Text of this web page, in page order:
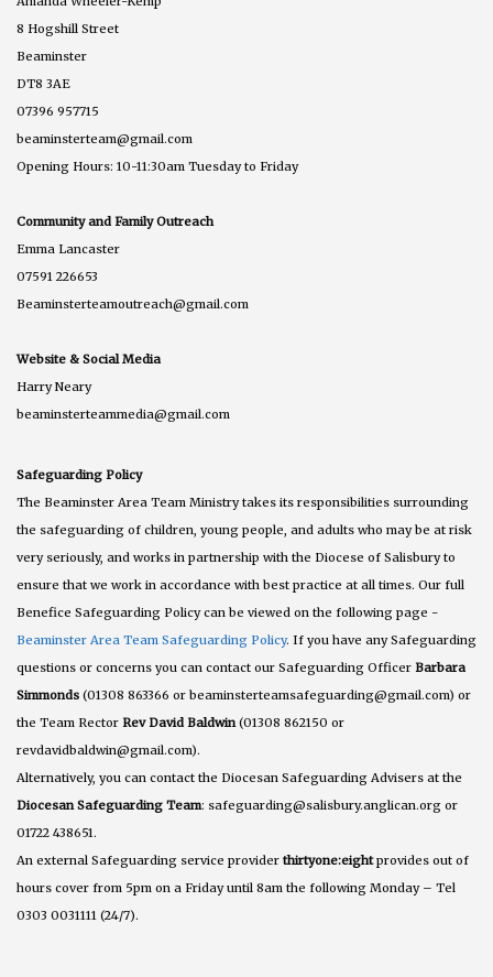
8 Hogshill Street
Beaminster
DT8 3AE
07396 957715
beaminsterteam@gmail.com
Opening Hours: 10-11:30am Tuesday to Friday
Community and Family Outreach
Emma Lancaster
07591 226653
Beaminsterteamoutreach@gmail.com
Website & Social Media
Harry Neary
beaminsterteammedia@gmail.com
Safeguarding Policy
The Beaminster Area Team Ministry takes its responsibilities surrounding
the safeguarding of children, young people, and adults who may be at risk
very seriously, and works in partnership with the Diocese of Salisbury to
ensure that we work in accordance with best practice at all times. Our full
Benefice Safeguarding Policy can be viewed on the following page -
Beaminster Area Team Safeguarding Policy. If you have any Safeguarding
questions or concerns you can contact our Safeguarding Officer Barbara
Simmonds (01308 863366 or beaminsterteamsafeguarding@gmail.com) or
the Team Rector Rev David Baldwin(01308 862150 or
revdavidbaldwin@gmail.com).
Alternatively, you can contact the Diocesan Safeguarding Advisers at the
Diocesan Safeguarding Team: safeguarding@salisbury.anglican.org or
01722 438651.
An external Safeguarding service provider thirtyone:eightprovides out of
hours cover from 5pm on a Friday until 8am the following Monday – Tel
0303 0031111 (24/7).